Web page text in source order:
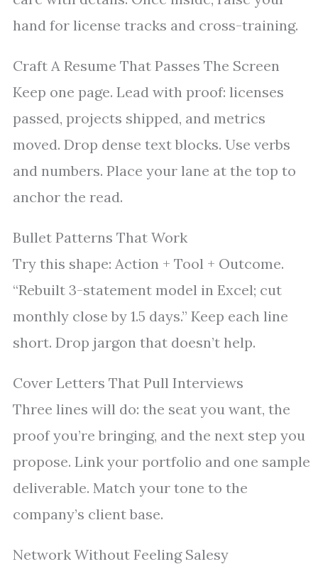
hand for license tracks and cross-training.
Craft A Resume That Passes The Screen
Keep one page. Lead with proof: licenses
passed, projects shipped, and metrics
moved. Drop dense text blocks. Use verbs
and numbers. Place your lane at the top to
anchor the read.
Bullet Patterns That Work
Try this shape: Action + Tool + Outcome.
“Rebuilt 3-statement model in Excel; cut
monthly close by 1.5 days.” Keep each line
short. Drop jargon that doesn’t help.
Cover Letters That Pull Interviews
Three lines will do: the seat you want, the
proof you’re bringing, and the next step you
propose. Link your portfolio and one sample
deliverable. Match your tone to the
company’s client base.
Network Without Feeling Salesy